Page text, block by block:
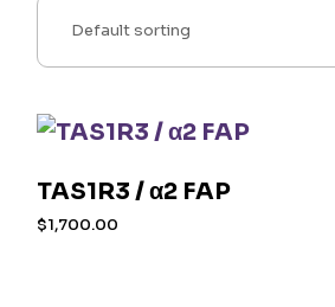
TAS1R3 / α2 FAP
$1,700.00